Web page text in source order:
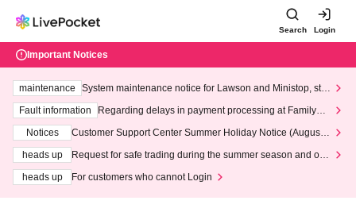
Search Login
Important Notices
maintenance
System maintenance notice for Lawson and Ministop, star
ting at 3:00 AM on Wednesday (Wed)
Fault information
Regarding delays in payment processing at FamilyMa
Notices
Customer Support Center Summer Holiday Notice (August 1
heads up
Request for safe trading during the summer season and our
heads up
For customers who cannot Login